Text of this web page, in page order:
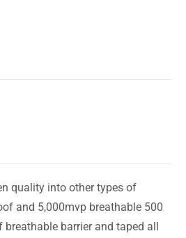
quality into other types of
and 5,000mvp breathable 500
barrier and taped all